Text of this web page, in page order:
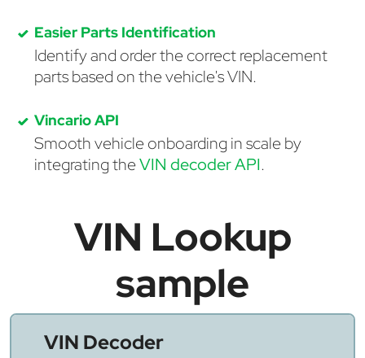
Easier Parts Identification
Identify and order the correct replacement
parts based on the vehicle's VIN.
Vincario API
Smooth vehicle onboarding in scale by
integrating theVIN decoder API.
VIN Lookup
sample
VIN Decoder